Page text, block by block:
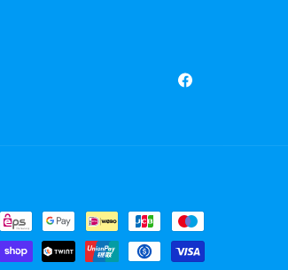
Facebook